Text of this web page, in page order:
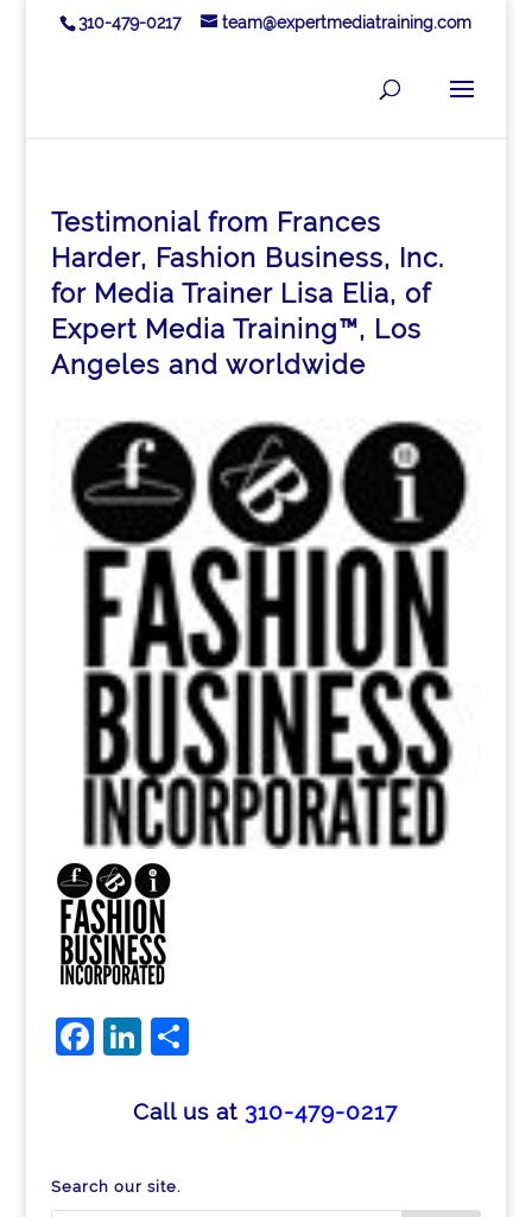
310-479-0217 team@expertmediatraining.com
Testimonial from Frances
Harder, Fashion Business, Inc.
for Media Trainer Lisa Elia, of
Expert Media Training™, Los
Angeles and worldwide
Facebook
LinkedIn
Share
Call us at 310-479-0217
Search our site.